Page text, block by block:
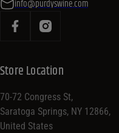
info@purdyswine.com
Store Location
70-72 Congress St,
Saratoga Springs, NY 12866,
United States